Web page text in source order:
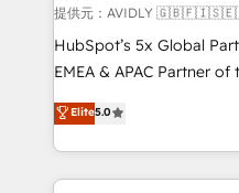
and reporting
and workflow
programs, training, and enablement
partnerships, we guide
revenue maturity model
提供元：AVIDLY
HubSpot’s 5x Global
EMEA & APAC Partner of
experienced and fully
Partner. 🚀 With 2,750+ HubSpot projects delivered
and 370+ specialists
we de-risk complex
Elite5.0